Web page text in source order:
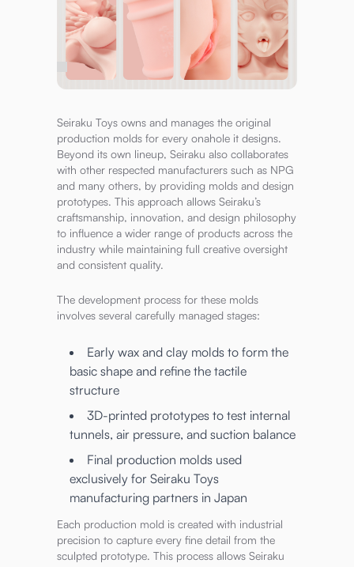
Seiraku Toys owns and manages the original
production molds for every onahole it designs.
Beyond its own lineup, Seiraku also collaborates
with other respected manufacturers such as NPG
and many others, by providing molds and design
prototypes. This approach allows Seiraku’s
craftsmanship, innovation, and design philosophy
to influence a wider range of products across the
industry while maintaining full creative oversight
and consistent quality.
The development process for these molds
involves several carefully managed stages:
Early wax and clay molds to form the
basic shape and refine the tactile
structure
3D-printed prototypes to test internal
tunnels, air pressure, and suction balance
Final production molds used
exclusively for Seiraku Toys
manufacturing partners in Japan
Each production mold is created with industrial
precision to capture every fine detail from the
sculpted prototype. This process allows Seiraku